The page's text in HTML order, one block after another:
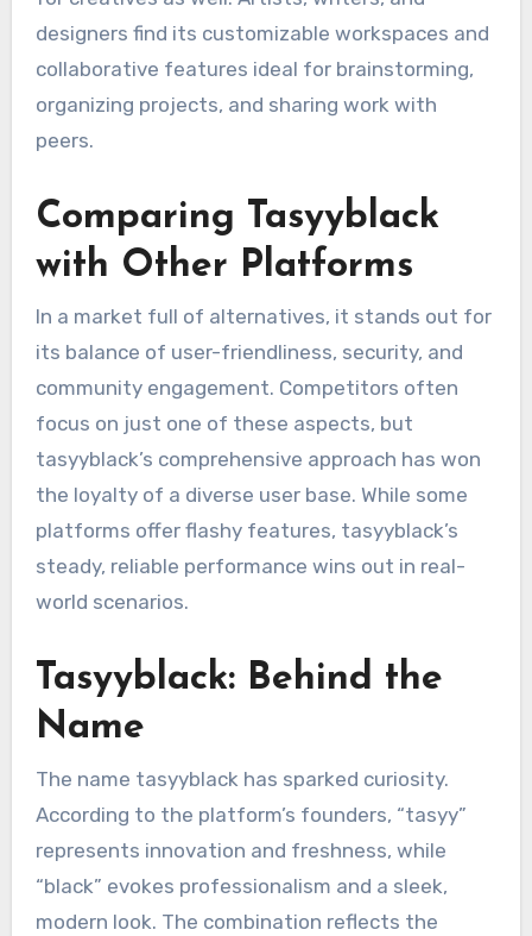
designers find its customizable workspaces and
collaborative features ideal for brainstorming,
organizing projects, and sharing work with
peers.
Comparing Tasyyblack
with Other Platforms
In a market full of alternatives, it stands out for
its balance of user-friendliness, security, and
community engagement. Competitors often
focus on just one of these aspects, but
tasyyblack’s comprehensive approach has won
the loyalty of a diverse user base. While some
platforms offer flashy features, tasyyblack’s
steady, reliable performance wins out in real-
world scenarios.
Tasyyblack: Behind the
Name
The name tasyyblack has sparked curiosity.
According to the platform’s founders, “tasyy”
represents innovation and freshness, while
“black” evokes professionalism and a sleek,
modern look. The combination reflects the